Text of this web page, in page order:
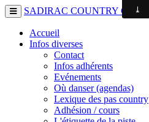
SADIRAC COUNTRY CLUB
Accueil
Infos diverses
Contact
Infos adhérents
Evénements
Où danser (agendas)
Lexique des pas country
Adhésion / cours